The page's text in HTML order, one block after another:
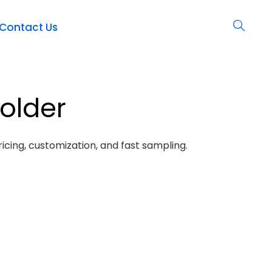
Us
customization, and fast sampling.